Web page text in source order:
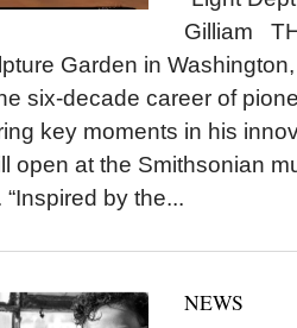
Gilliam
Garden in
six-decade career of
key moments in his
open at the Smithsonian
by the...
NEWS